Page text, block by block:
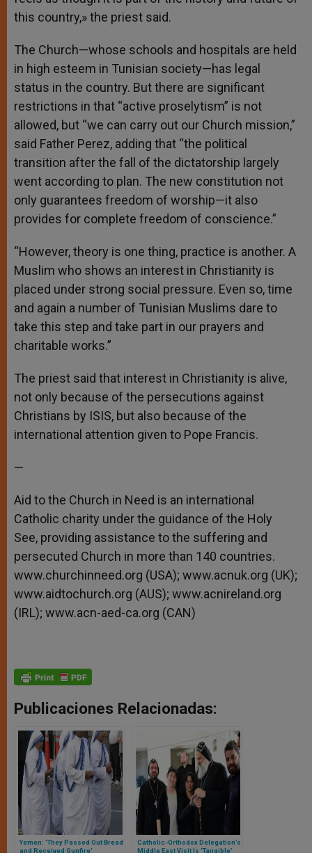
this country,» the priest said.
The Church—whose schools and hospitals are held
in high esteem in Tunisian society—has legal
status in the country. But there are significant
restrictions in that “active proselytism” is not
allowed, but “we can carry out our Church mission,”
said Father Perez, adding that “the political
transition after the fall of the dictatorship largely
went according to plan. The new constitution not
only guarantees freedom of worship—it also
provides for complete freedom of conscience.”
“However, theory is one thing, practice is another. A
Muslim who shows an interest in Christianity is
placed under strong social pressure. Even so, time
and again a number of Tunisian Muslims dare to
take this step and take part in our prayers and
charitable works.”
The priest said that interest in Christianity is alive,
not only because of the persecutions against
Christians by ISIS, but also because of the
international attention given to Pope Francis.
—
Aid to the Church in Need is an international
Catholic charity under the guidance of the Holy
See, providing assistance to the suffering and
persecuted Church in more than 140 countries.
www.churchinneed.org (USA); www.acnuk.org (UK);
www.aidtochurch.org (AUS); www.acnireland.org
(IRL); www.acn-aed-ca.org (CAN)
Publicaciones Relacionadas:
Yemen: ‘They Passed Out Bread
and Received Gunfire’
Catholic-Orthodox Delegation’s
Middle East Visit Is ‘Tangible’